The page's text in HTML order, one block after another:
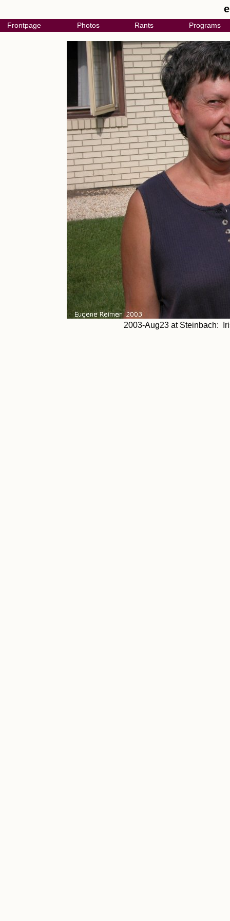
Frontpage Photos Rants Programs
2003-Aug23 at Steinbach: